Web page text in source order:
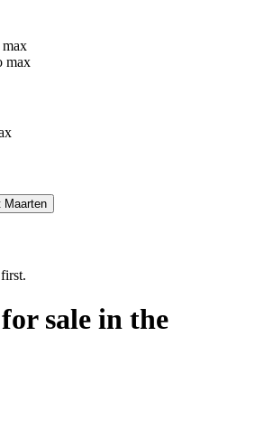
max
Maarten
sale in the